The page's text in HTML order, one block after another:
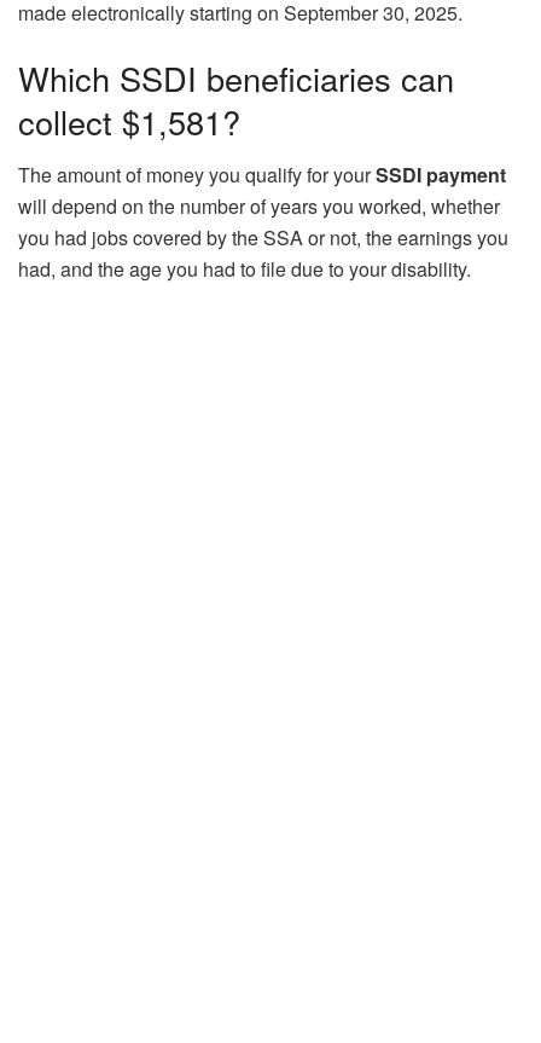
made electronically starting on September 30, 2025.
Which SSDI beneficiaries can
collect $1,581?
The amount of money you qualify for yourSSDI payment
will depend on the number of years you worked, whether
you had jobs covered by the SSA or not, the earnings you
had, and the age you had to file due to your disability.